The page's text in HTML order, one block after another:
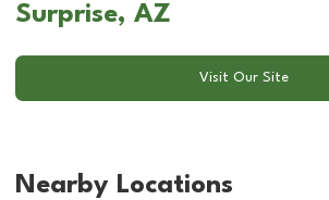
Surprise, AZ
Visit Our Site
Nearby Locations